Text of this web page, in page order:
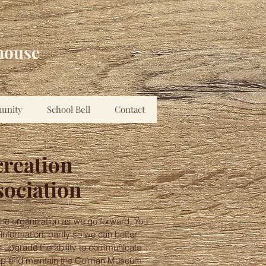
School Bell Contact
organization as we go forward. You
partly so we can better
the ability to communicate
and maintain the Colman Museum